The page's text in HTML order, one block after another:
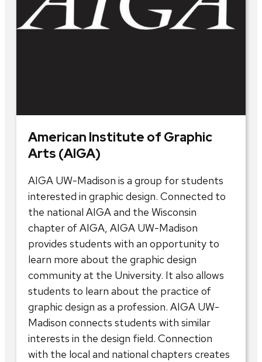
American Institute of Graphic
Arts (AIGA)
AIGA UW-Madison is a group for students
interested in graphic design. Connected to
the national AIGA and the Wisconsin
chapter of AIGA, AIGA UW-Madison
provides students with an opportunity to
learn more about the graphic design
community at the University. It also allows
students to learn about the practice of
graphic design as a profession. AIGA UW-
Madison connects students with similar
interests in the design field. Connection
with the local and national chapters creates